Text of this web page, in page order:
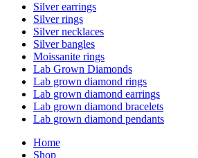
Silver earrings
Silver rings
Silver necklaces
Silver bangles
Moissanite rings
Lab Grown Diamonds
Lab grown diamond rings
Lab grown diamond earrings
Lab grown diamond bracelets
Lab grown diamond pendants
Home
Shop